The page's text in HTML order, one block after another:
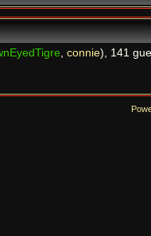
, connie), 141